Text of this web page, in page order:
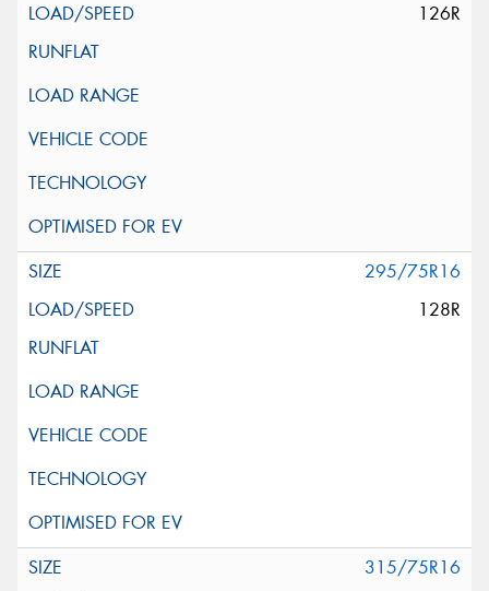
126R
295/75R16
128R
315/75R16